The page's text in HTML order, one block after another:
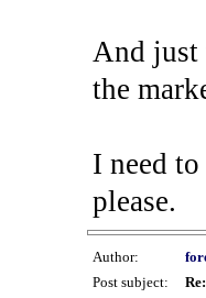
And just
the
I need
please.
Author:
Post subject: